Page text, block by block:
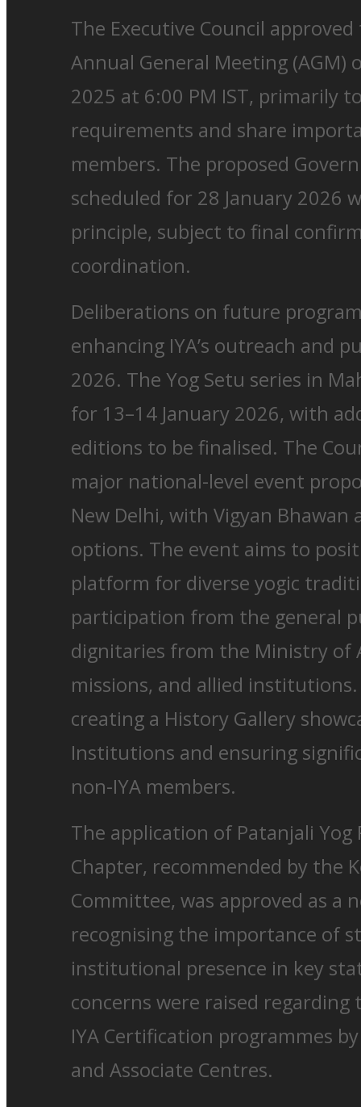
The Executive Council
Annual General Meeting (AGM)
2025 at 6:00 PM IST, primarily
requirements and share
members. The proposed
scheduled for 28 January 2026
principle, subject to final
coordination.
Deliberations on future
enhancing IYA’s outreach and
2026. The Yog Setu series in
for 13–14 January 2026, with
editions to be finalised. The
major national-level event
New Delhi, with Vigyan Bhawan
options. The event aims to
platform for diverse yogic
participation from the general
dignitaries from the Ministry of
missions, and allied
creating a History Gallery
Institutions and ensuring
non-IYA members.
The application of Patanjali Yog
Chapter, recommended by the
Committee, was approved as a
recognising the importance of
institutional presence in key
concerns were raised
IYA Certification programmes
and Associate Centres.